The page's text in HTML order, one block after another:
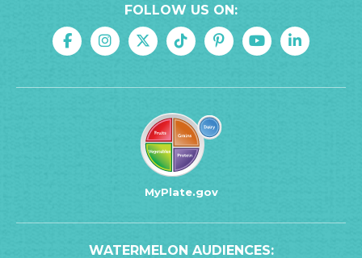
FOLLOW US ON:
MyPlate.gov
WATERMELON AUDIENCES: